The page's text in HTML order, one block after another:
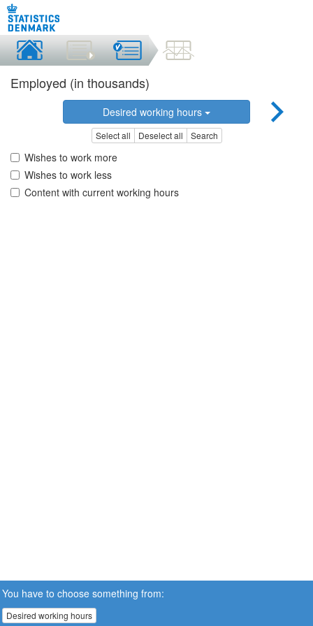
Employed (in thousands)
Desired working hours
Select all Deselect all Search
Wishes to work more
Wishes to work less
Content with current working hours
You have to choose something from:
Desired working hours